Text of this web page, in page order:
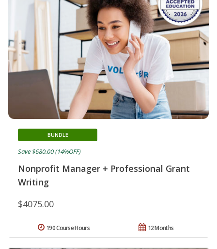
Nonprofit Manager + Professional Grant
Writing
BUNDLE
$4075.00
Save $680.00 (14%OFF)
12 Months
190 Course Hours